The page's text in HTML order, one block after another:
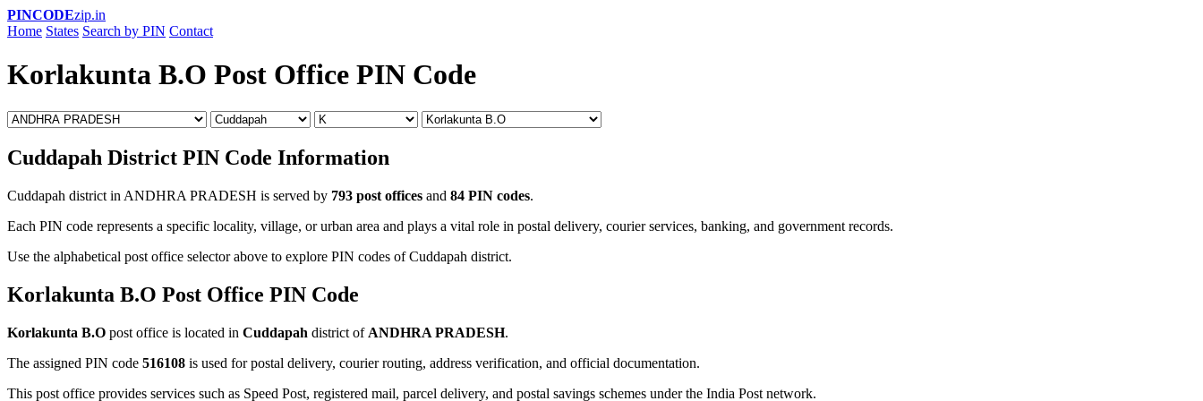
PINCODEzip.in
Home States Search by PIN Contact
Korlakunta B.O Post Office PIN Code
Cuddapah District PIN Code Information
Cuddapah district in ANDHRA PRADESH is served by 793 post offices and 84 PIN codes.
Each PIN code represents a specific locality, village, or urban area and plays a vital role in postal delivery, courier services, banking, and government records.
Use the alphabetical post office selector above to explore PIN codes of Cuddapah district.
Korlakunta B.O Post Office PIN Code
Korlakunta B.O post office is located in Cuddapah district of ANDHRA PRADESH.
The assigned PIN code 516108 is used for postal delivery, courier routing, address verification, and official documentation.
This post office provides services such as Speed Post, registered mail, parcel delivery, and postal savings schemes under the India Post network.